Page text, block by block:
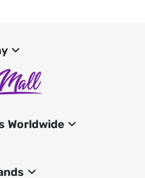
Worldwide